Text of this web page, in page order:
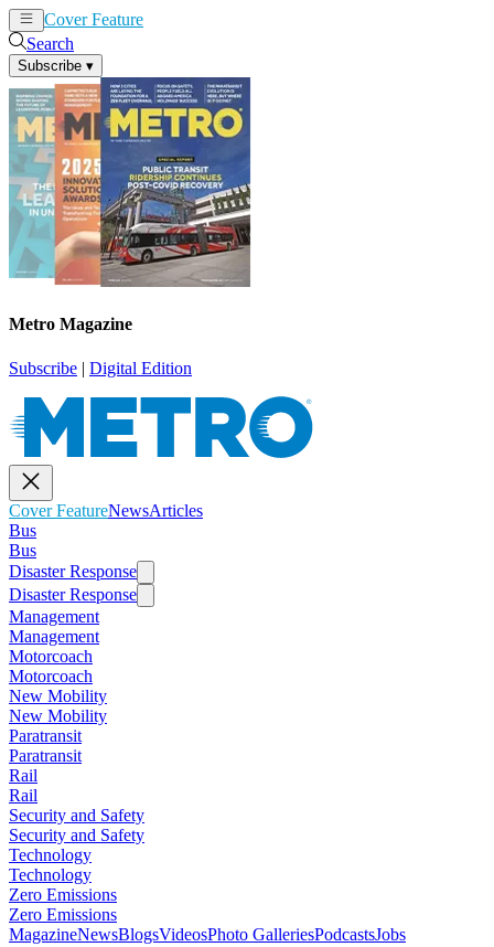
Cover Feature
Search
Subscribe ▾
Metro Magazine
Subscribe | Digital Edition
Cover FeatureNewsArticles
Bus
Bus
Disaster Response
Disaster Response
Management
Management
Motorcoach
Motorcoach
New Mobility
New Mobility
Paratransit
Paratransit
Rail
Rail
Security and Safety
Security and Safety
Technology
Technology
Zero Emissions
Zero Emissions
MagazineNewsBlogsVideosPhoto GalleriesPodcastsJobs